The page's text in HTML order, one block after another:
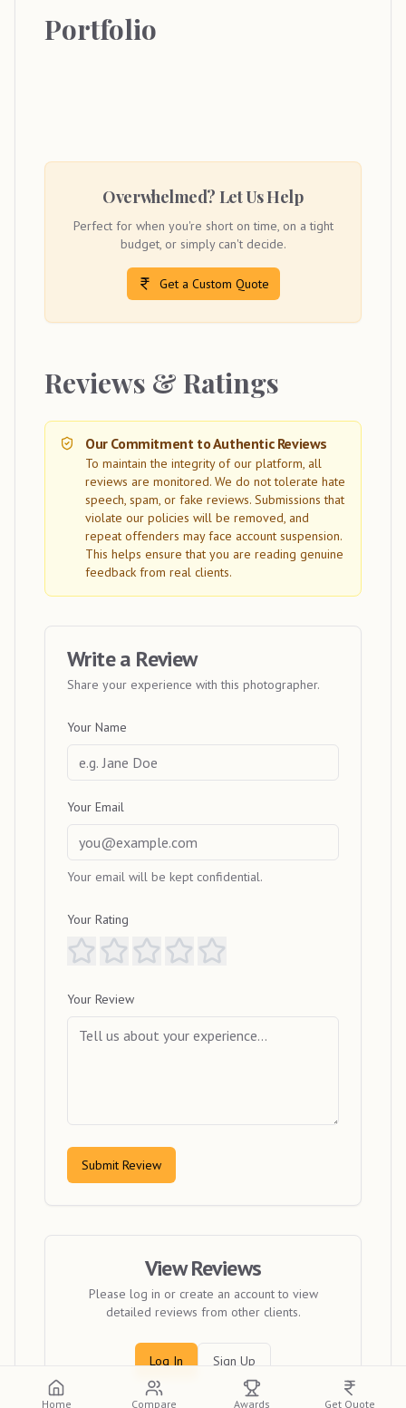
Portfolio
Overwhelmed? Let Us Help
Perfect for when you're short on time, on a tight
budget, or simply can't decide.
Get a Custom Quote
Reviews & Ratings
Our Commitment to Authentic Reviews
To maintain the integrity of our platform, all
reviews are monitored. We do not tolerate hate
speech, spam, or fake reviews. Submissions that
violate our policies will be removed, and
repeat offenders may face account suspension.
This helps ensure that you are reading genuine
feedback from real clients.
Write a Review
Share your experience with this photographer.
Your Name
Your Email
Your email will be kept confidential.
Your Rating
Your Review
Submit Review
View Reviews
Please log in or create an account to view
detailed reviews from other clients.
Log In Sign Up
Home Compare Awards Get Quote